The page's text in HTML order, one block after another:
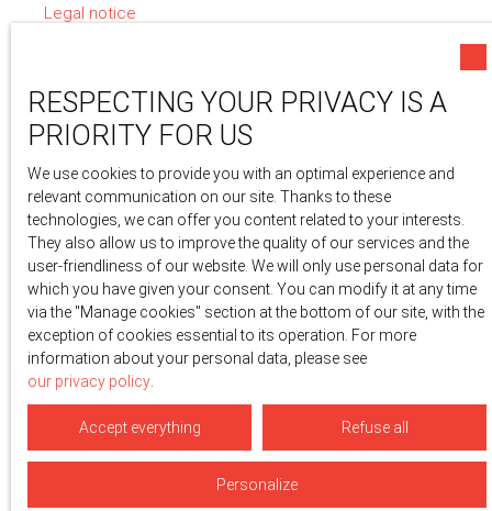
Legal notice
Manage cookies
RESPECTING YOUR PRIVACY IS A
PRIORITY FOR US
We use cookies to provide you with an optimal experience and
relevant communication on our site. Thanks to these
technologies, we can offer you content related to your interests.
They also allow us to improve the quality of our services and the
user-friendliness of our website. We will only use personal data for
which you have given your consent. You can modify it at any time
via the ″Manage cookies″ section at the bottom of our site, with the
exception of cookies essential to its operation. For more
information about your personal data, please see
our privacy policy
Accept everything Refuse all
Personalize